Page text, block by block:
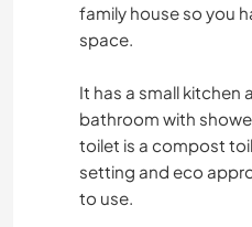
family house so you
space.
It has a small kitchen
bathroom with
toilet is a compost
setting and eco
to use.